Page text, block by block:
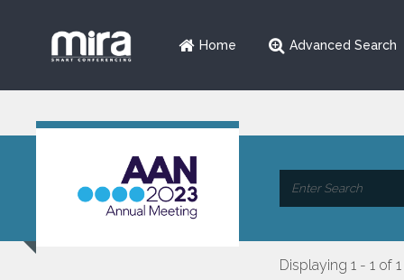
Home Advanced Search
Displaying 1 - 1 of 1